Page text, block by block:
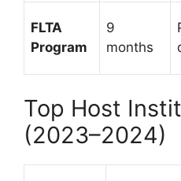
FLTA
Program
9
months
Top Host
(2023–2024)